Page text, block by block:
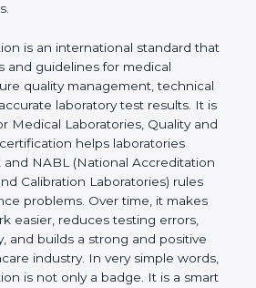
They get the trust of
assured labs.
is an international standard
and guidelines for medical
quality management,
and accurate laboratory test
standard for Medical
and Competence. The
follow government
Accreditation Board for Testing
rules and avoid
Over time, it makes daily
reduces testing errors,